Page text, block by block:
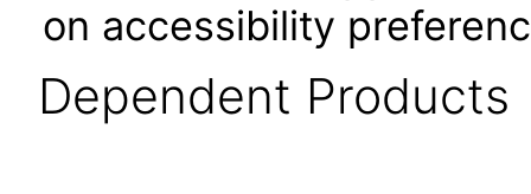
on accessibility
Dependent Products